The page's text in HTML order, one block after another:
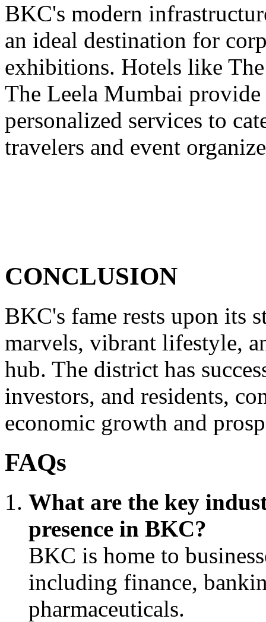
BKC's modern
an ideal destination for
exhibitions. Hotels like
The Leela Mumbai
personalized services to
travelers and event
CONCLUSION
BKC's fame rests upon its
marvels, vibrant lifestyle,
hub. The district has
investors, and residents,
economic growth and
FAQs
What are the key
presence in BKC?
BKC is home to
including finance,
pharmaceuticals.